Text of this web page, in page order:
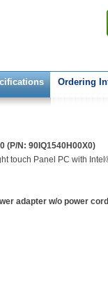
Ordering
(P/N: 90IQ1540H00X0)
touch Panel PC with
adapter w/o power